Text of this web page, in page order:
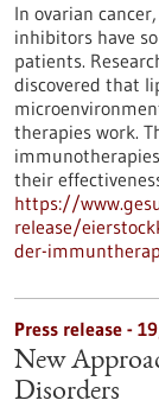
In ovarian
inhibitors have
patients.
discovered that
therapies work.
their
https://
release/
der-
Press release -
New
Disorders